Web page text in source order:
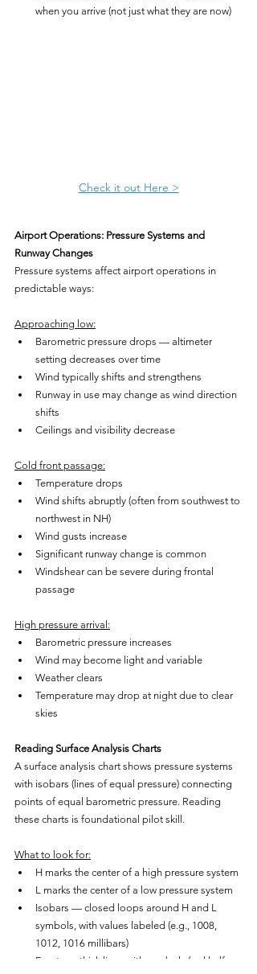
when you arrive (not just what they are now)
Check it out Here >
Airport Operations: Pressure Systems and
Runway Changes
Pressure systems affect airport operations in
predictable ways:
Approaching low:
Barometric pressure drops — altimeter
setting decreases over time
Wind typically shifts and strengthens
Runway in use may change as wind direction
shifts
Ceilings and visibility decrease
Cold front passage:
Temperature drops
Wind shifts abruptly (often from southwest to
northwest in NH)
Wind gusts increase
Significant runway change is common
Windshear can be severe during frontal
passage
High pressure arrival:
Barometric pressure increases
Wind may become light and variable
Weather clears
Temperature may drop at night due to clear
skies
Reading Surface Analysis Charts
A surface analysis chart shows pressure systems
with isobars (lines of equal pressure) connecting
points of equal barometric pressure. Reading
these charts is foundational pilot skill.
What to look for:
H marks the center of a high pressure system
L marks the center of a low pressure system
Isobars — closed loops around H and L
symbols, with values labeled (e.g., 1008,
1012, 1016 millibars)
Fronts — thick lines with symbols (red half-